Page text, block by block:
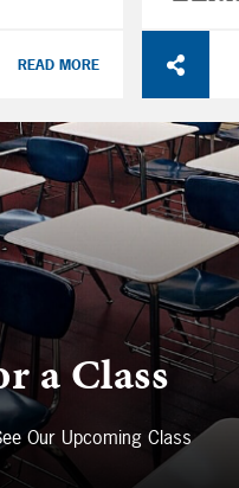
READ MORE
a Class
Our Upcoming Class